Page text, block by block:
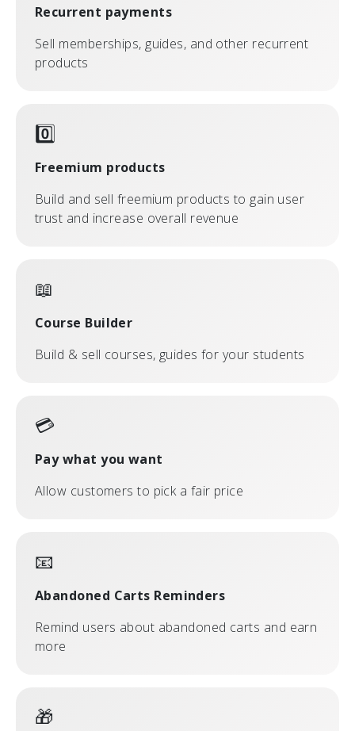
Recurrent payments
Sell memberships, guides, and other recurrent
products
0️⃣
Freemium products
Build and sell freemium products to gain user
trust and increase overall revenue
📖
Course Builder
Build & sell courses, guides for your students
💳
Pay what you want
Allow customers to pick a fair price
📧
Abandoned Carts Reminders
Remind users about abandoned carts and earn
more
🎁